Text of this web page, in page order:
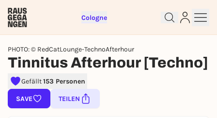
Cologne
PHOTO: © RedCatLounge-TechnoAfterhour
Tinnitus Afterhour [Techno]
Gefällt153 Personen
SAVE TEILEN
Sign up for free and get started
right away